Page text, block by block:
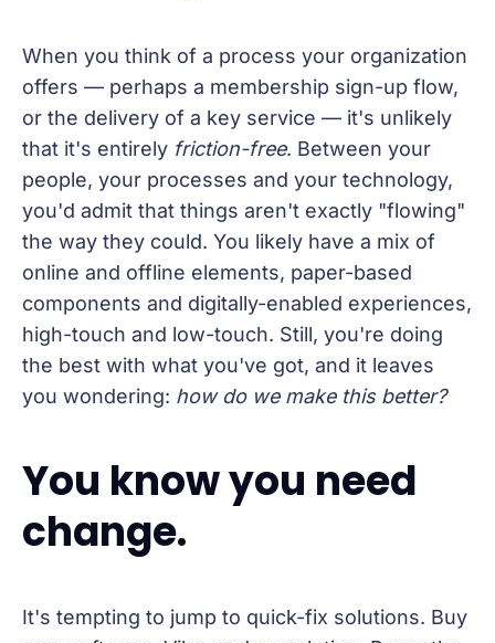
When you think of a process your organization
offers — perhaps a membership sign-up flow,
or the delivery of a key service — it's unlikely
that it's entirely friction-free. Between your
people, your processes and your technology,
you'd admit that things aren't exactly "flowing"
the way they could. You likely have a mix of
online and offline elements, paper-based
components and digitally-enabled experiences,
high-touch and low-touch. Still, you're doing
the best with what you've got, and it leaves
you wondering: how do we make this better?
You know you need
change.
It's tempting to jump to quick-fix solutions. Buy